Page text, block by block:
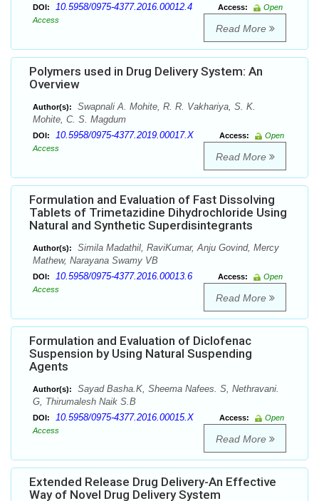
DOI: 10.5958/0975-4377.2016.00012.4 Access:
Open
Access
Read More
Polymers used in Drug Delivery System: An
Overview
Author(s):
Swapnali A. Mohite, R. R. Vakhariya, S. K.
Mohite, C. S. Magdum
DOI: 10.5958/0975-4377.2019.00017.X Access:
Open
Access
Read More
Formulation and Evaluation of Fast Dissolving
Tablets of Trimetazidine Dihydrochloride Using
Natural and Synthetic Superdisintegrants
Author(s):
Simila Madathil, RaviKumar, Anju Govind, Mercy
Mathew, Narayana Swamy VB
DOI: 10.5958/0975-4377.2016.00013.6 Access:
Open
Access
Read More
Formulation and Evaluation of Diclofenac
Suspension by Using Natural Suspending
Agents
Author(s):
Sayad Basha.K, Sheema Nafees. S, Nethravani.
G, Thirumalesh Naik S.B
DOI: 10.5958/0975-4377.2016.00015.X Access:
Open
Access
Read More
Extended Release Drug Delivery-An Effective
Way of Novel Drug Delivery System